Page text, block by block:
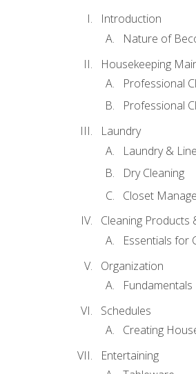
Introduction
Nature of
Housekeeping
Professional
Professional
Laundry
Laundry &
Dry Cleaning
Closet
Cleaning Products
Essentials for
Organization
Fundamentals
Schedules
Creating
Entertaining